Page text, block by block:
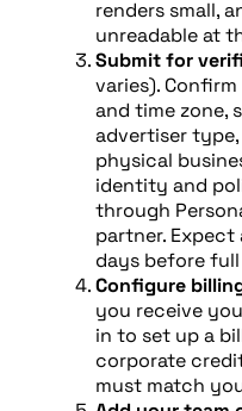
renders small,
unreadable at
Submit for
varies).
and time zone,
advertiser type,
physical
identity and
through
partner.
days before
Configure
you receive
in to set up a
corporate
must match